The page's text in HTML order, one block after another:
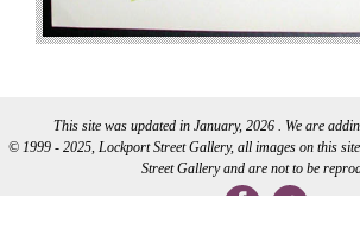
This site was updated in January, 2026 . We are
© 1999 - 2025, Lockport Street Gallery, all images on this
Street Gallery and are not to be